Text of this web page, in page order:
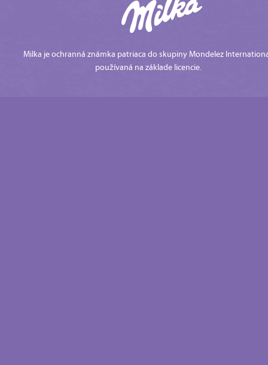
Milka je ochranná známka patriaca do skupiny Mondelez
používaná na základe licencie.